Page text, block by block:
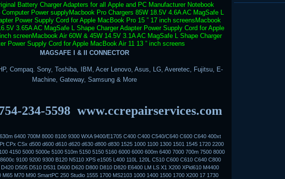
Battery Charger Adapters for all Apple and PC Manufacturer Notebook
Power supplyMacbook Pro Chargers 85W 18.5V 4.6A AC MagSafe L
Power Supply Cord for Apple MacBook Pro 15 ” 17 inch screensMacbook
3.65A AC MagSafe L Shape Charger Adapter Power Supply Cord for Apple
screenMacbook Air 60W & 45W 14.5V 3.1A AC MagSafe L Shape Charger
Power Supply Cord for Apple MacBook Air 11 13 ” inch screens
MAGSAFE I & II CONNECTOR
Compaq. Sony, Toshiba, IBM, Acer Lenovo, Asus, LG, Averetec, Fujitsu, E-
Machine, Gateway, Samsung & More
234-5598www.ccrepairservices.com
6400 700M 8000 8100 9300 WXA 9400/E1705 C400 C400 C540/C640 C600 C640 400xt
CPx CSx d500 d600 d610 d620 d630 d800 d830 1525 1000 1100 1300 1501 1545 1720 2200
4150 5000 5000e 5100 510m 5150 5150 5160 6000 6000 600m 6400 7000 700m 7500 8000
9100 9200 9300 B120 N5110 XPS e1505 L400 110L 120L C510 C600 C610 C640 C800
D505 D510 D531 D600 D620 D800 D810 D820 E6400 LM LS X1 X200 XPid610 M4400
M65 M70 M90 SmartPC 250 Studio 1555 1700 MS2103 1000 1400 1500 1700 X200 17 1730